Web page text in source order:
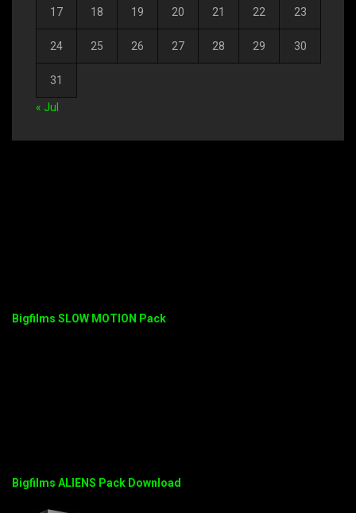
17 18 19 20 21 22 23
24 25 26 27 28 29 30
31
« Jul
Bigfilms SLOW MOTION Pack
Bigfilms ALIENS Pack Download